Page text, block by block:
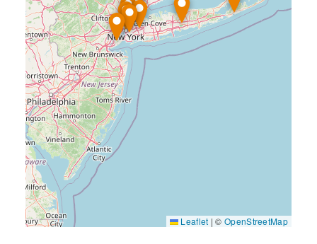
Leaflet | ©OpenStreetMap